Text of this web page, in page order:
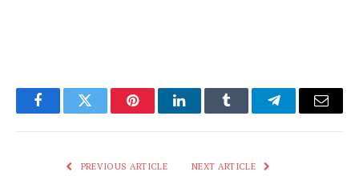
FacebookTwitter PinterestLinkedInTumblr TelegramEmail
PREVIOUS ARTICLE NEXT ARTICLE